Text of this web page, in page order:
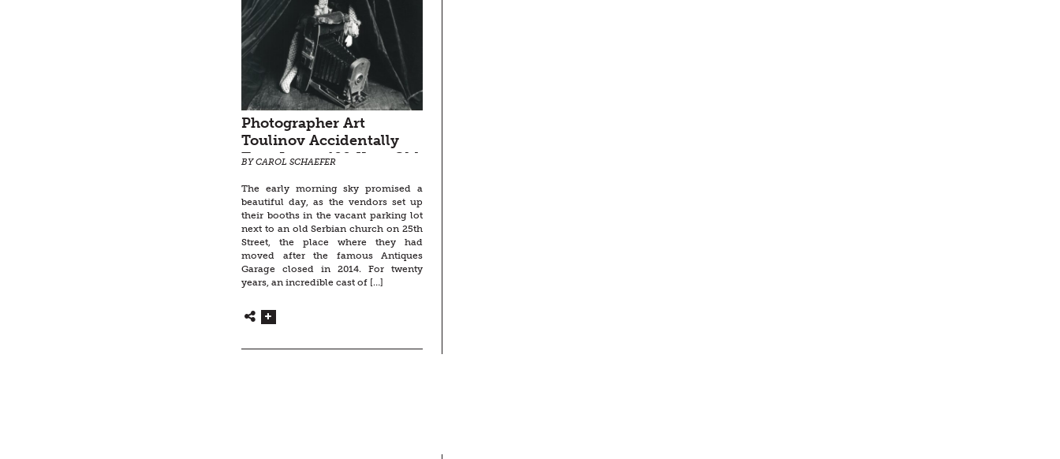
Photographer Art
Toulinov Accidentally
Taps Into a 400-Year-Old
BY CAROL SCHAEFER
The early morning sky promised a
beautiful day, as the vendors set up
their booths in the vacant parking lot
next to an old Serbian church on 25th
Street, the place where they had
moved after the famous Antiques
Garage closed in 2014. For twenty
years, an incredible cast of […]